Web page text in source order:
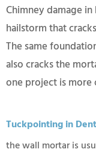
Chimney damage
hailstorm that
The same
also cracks the
one project is more
Tuckpointing in
the wall mortar is